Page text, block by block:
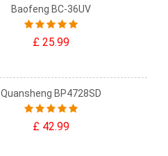
Baofeng BC-36UV
£ 25.99
Quansheng BP4728SD
£ 42.99